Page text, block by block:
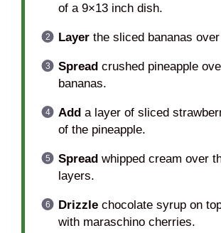
of a 9×13 inch dish.
Layerthe sliced bananas
Spreadcrushed pineapple
bananas.
Adda layer of sliced
of the pineapple.
Spreadwhipped cream over
layers.
Drizzlechocolate syrup on
with maraschino cherries.